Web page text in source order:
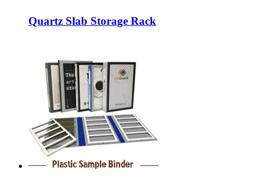
Quartz Slab Storage Rack